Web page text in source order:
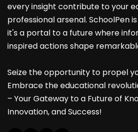
every insight contribute to your
professional arsenal. SchoolPen
it's a portal to a future where
inspired actions shape
Seize the opportunity to propel
Embrace the educational
– Your Gateway to a Future of
Innovation, and Success!